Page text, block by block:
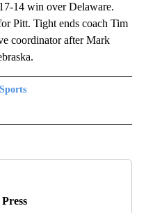
14 win over Delaware.
Pitt. Tight ends coach Tim
coordinator after Mark
TO RECEIVE NOTIFICATIONS